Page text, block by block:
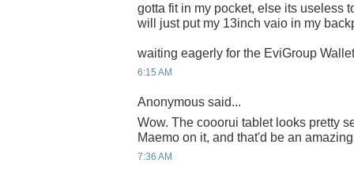
gotta fit in my pocket, else its useless
will just put my 13inch vaio in my
waiting eagerly for the EviGroup
6:15 AM
Anonymous said...
Wow. The cooorui tablet looks pretty
Maemo on it, and that'd be an
7:36 AM